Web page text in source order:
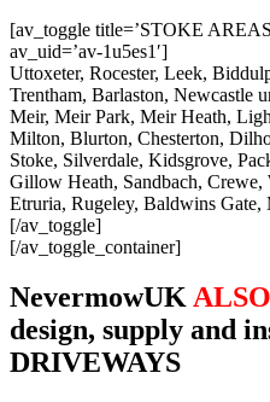
[av_toggle title=’STOKE
av_uid=’av-1u5es1′]
Uttoxeter, Rocester, Leek,
Trentham, Barlaston, Newcastle
Meir, Meir Park, Meir Heath,
Milton, Blurton, Chesterton,
Stoke, Silverdale, Kidsgrove,
Gillow Heath, Sandbach,
Etruria, Rugeley, Baldwins Gate,
[/av_toggle]
[/av_toggle_container]
NevermowUKALSO
design, supply and
DRIVEWAYS